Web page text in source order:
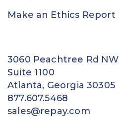
Make an Ethics Report
3060 Peachtree Rd NW
Suite 1100
Atlanta, Georgia 30305
877.607.5468
sales@repay.com